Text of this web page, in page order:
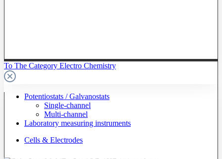
To The Category Electro Chemistry
Potentiostats / Galvanostats
Single-channel
Multi-channel
Laboratory measuring instruments
Cells & Electrodes